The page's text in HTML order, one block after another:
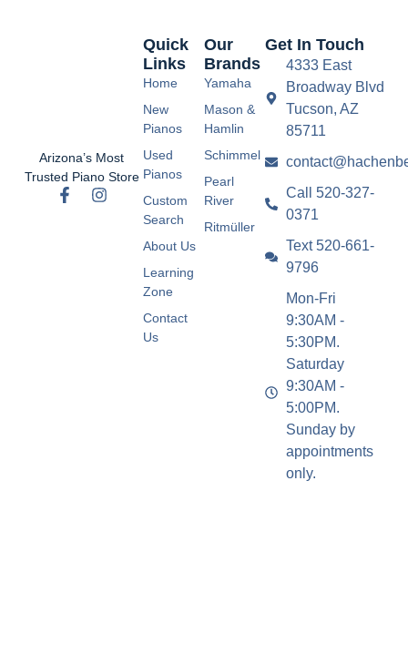
Arizona’s Most
Trusted Piano Store
Our
Brands
Yamaha
Mason &
Hamlin
Schimmel
Pearl
River
Ritmüller
Quick
Links
Home
New
Pianos
Used
Pianos
Custom
Search
About Us
Learning
Zone
Contact
Us
Get In Touch
4333 East
Broadway Blvd
Tucson, AZ
85711
Call 520-327-
0371
Text 520-661-
9796
Mon-Fri
9:30AM -
5:30PM.
Saturday
9:30AM -
5:00PM.
Sunday by
appointments
only.